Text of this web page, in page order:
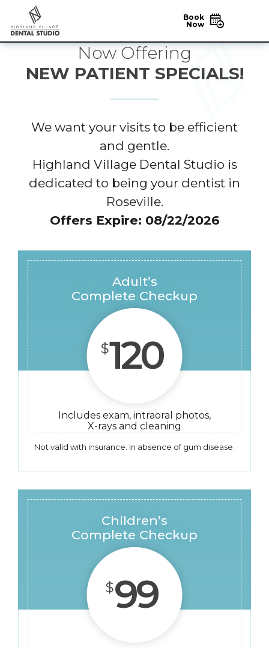
Book
Now
Now Offering
NEW PATIENT SPECIALS!
We want your visits to be efficient
and gentle.
Highland Village Dental Studio is
dedicated to being your dentist in
Roseville.
Offers Expire: 08/22/2026
Adult’s
Complete Checkup
$120
Includes exam, intraoral photos,
X-rays and cleaning
Not valid with insurance. In absence of gum disease.
Children’s
Complete Checkup
$99